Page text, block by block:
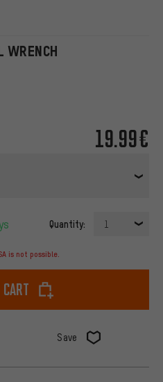
WRENCH
19.99€
Quantity: 1
is not possible.
cart
Save